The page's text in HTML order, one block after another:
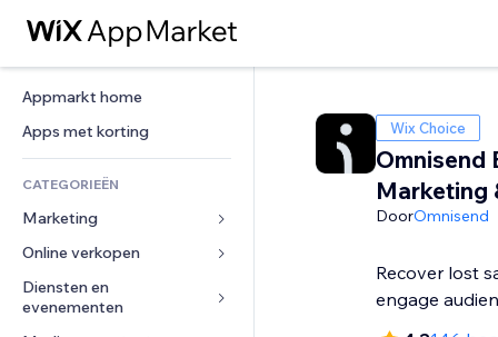
Appmarkt home
Apps met korting
CATEGORIEËN
Marketing
Advertenties
Mobiel
Analytics
Online verkopen
Apps voor webshops
Verzending en levering
Diensten en
evenementen
Wix Choice
Omnisend
Marketing
DoorOmnisend
Recover lost
engage